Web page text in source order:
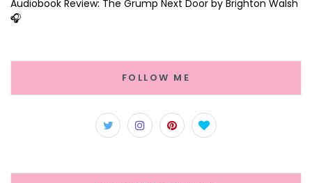
Audiobook Review: The Grump Next Door by Brighton Walsh
🎧
FOLLOW ME